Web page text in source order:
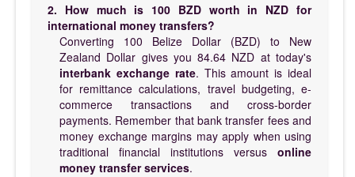
2. How much is 100 BZD worth in NZD for
international money transfers?
Converting 100 Belize Dollar (BZD) to New
Zealand Dollar gives you 84.64 NZD at today's
interbank exchange rate. This amount is ideal
for remittance calculations, travel budgeting, e-
commerce transactions and cross-border
payments. Remember that bank transfer fees and
money exchange margins may apply when using
traditional financial institutions versus online
money transfer services.